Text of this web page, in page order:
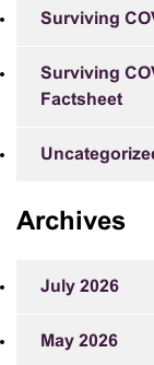
Surviving
Surviving
Factsheet
Archives
July 2026
May 2026